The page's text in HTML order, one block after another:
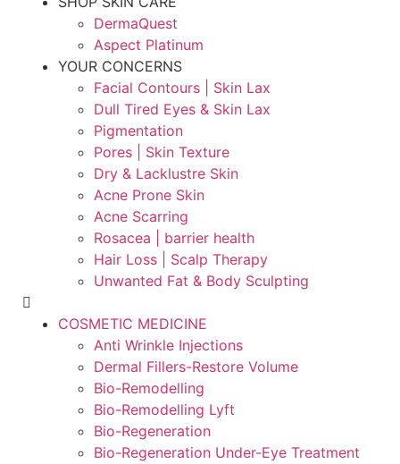
DermaQuest
Aspect Platinum
YOUR CONCERNS
Facial Contours | Skin Lax
Dull Tired Eyes & Skin Lax
Pigmentation
Pores | Skin Texture
Dry & Lacklustre Skin
Acne Prone Skin
Acne Scarring
Rosacea | barrier health
Hair Loss | Scalp Therapy
Unwanted Fat & Body Sculpting
COSMETIC MEDICINE
Anti Wrinkle Injections
Dermal Fillers-Restore Volume
Bio-Remodelling
Bio-Remodelling Lyft
Bio-Regeneration
Bio-Regeneration Under-Eye Treatment